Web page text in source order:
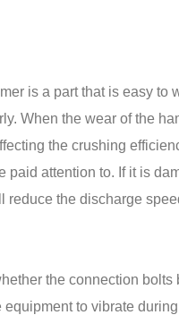
is a part that is easy to
When the wear of the
the crushing
attention to. If it is
the discharge
the connection
to vibrate